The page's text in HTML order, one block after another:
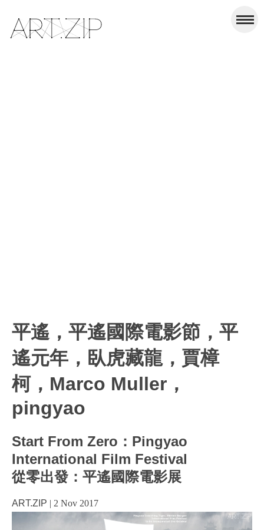
平遙，平遙國際電影節，平
遙元年，臥虎藏龍，賈樟
柯，Marco Muller，
pingyao
Start From Zero：Pingyao
International Film Festival
從零出發：平遙國際電影展
ART.ZIP | 2 Nov 2017